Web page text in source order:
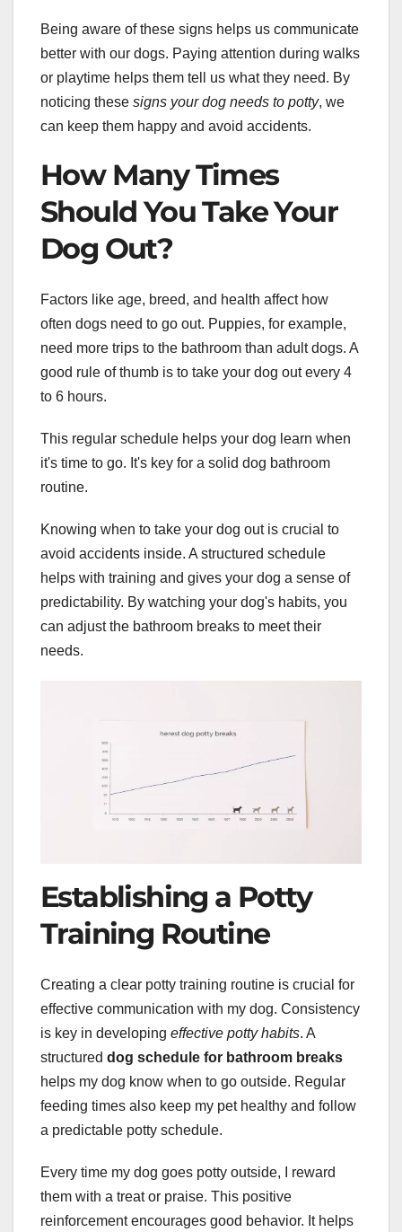
Being aware of these signs helps us communicate
better with our dogs. Paying attention during walks
or playtime helps them tell us what they need. By
noticing these signs your dog needs to potty, we
can keep them happy and avoid accidents.
How Many Times
Should You Take Your
Dog Out?
Factors like age, breed, and health affect how
often dogs need to go out. Puppies, for example,
need more trips to the bathroom than adult dogs. A
good rule of thumb is to take your dog out every 4
to 6 hours.
This regular schedule helps your dog learn when
it's time to go. It's key for a solid dog bathroom
routine.
Knowing when to take your dog out is crucial to
avoid accidents inside. A structured schedule
helps with training and gives your dog a sense of
predictability. By watching your dog's habits, you
can adjust the bathroom breaks to meet their
needs.
Establishing a Potty
Training Routine
Creating a clear potty training routine is crucial for
effective communication with my dog. Consistency
is key in developing effective potty habits. A
structured dog schedule for bathroom breaks
helps my dog know when to go outside. Regular
feeding times also keep my pet healthy and follow
a predictable potty schedule.
Every time my dog goes potty outside, I reward
them with a treat or praise. This positive
reinforcement encourages good behavior. It helps